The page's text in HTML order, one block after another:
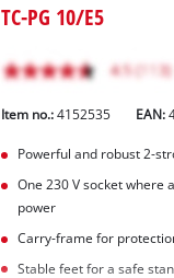
TC-PG 10/E5
Item no.: 4152535 EAN:
Powerful and robust 2-
One 230 V socket where
power
Carry-frame for
Stable feet for a safe